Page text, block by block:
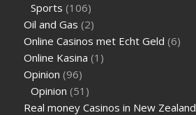
Sports (106)
Oil and Gas (2)
Online Casinos met Echt Geld (6)
Online Kasina (1)
Opinion (96)
Opinion (51)
Real money Casinos in New Zealand